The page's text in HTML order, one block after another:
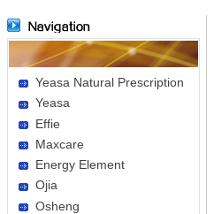
Yeasa Natural Prescription
Yeasa
Effie
Maxcare
Energy Element
Ojia
Osheng